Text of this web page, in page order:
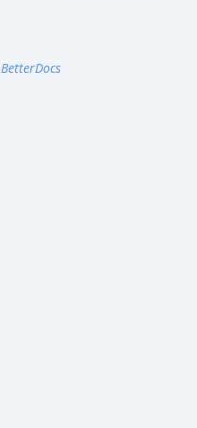
BetterDocs